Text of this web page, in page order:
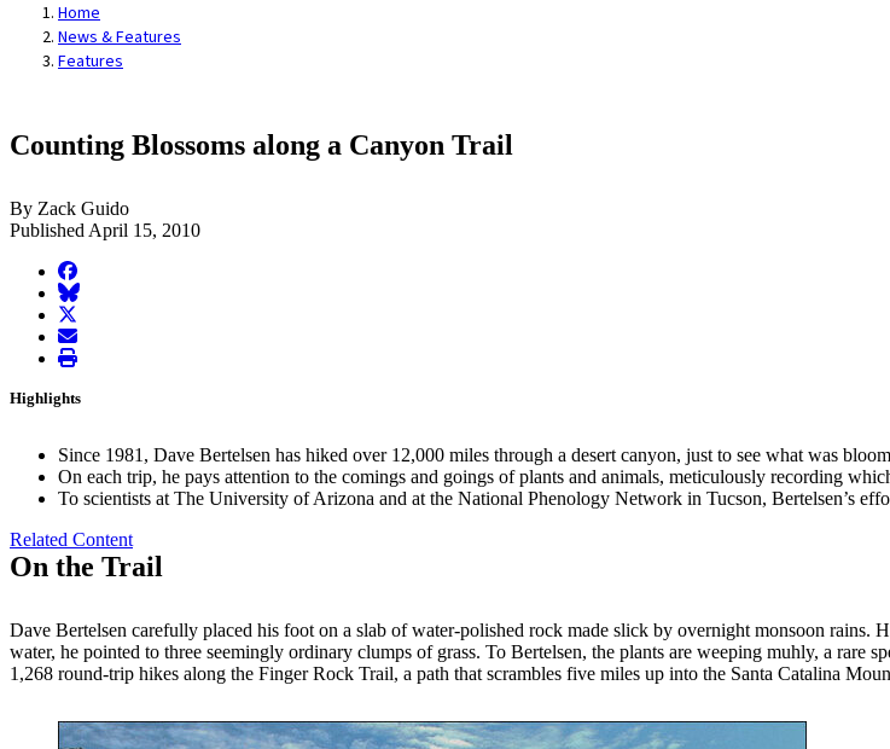
Home
News & Features
Features
Counting Blossoms along a Canyon Trail
By Zack Guido
Published April 15, 2010
facebook
BlueSky
twitter
envelope
print
Highlights
Since 1981, Dave Bertelsen has hiked over 12,000 miles through a desert canyon, just to see what was
On each trip, he pays attention to the comings and goings of plants and animals, meticulously recording
To scientists at The University of Arizona and at the National Phenology Network in Tucson, Bertelsen’s
Related Content
On the Trail
Dave Bertelsen carefully placed his foot on a slab of water-polished rock made slick by overnight monsoon
water, he pointed to three seemingly ordinary clumps of grass. To Bertelsen, the plants are weeping muhly, a
1,268 round-trip hikes along the Finger Rock Trail, a path that scrambles five miles up into the Santa Catalina